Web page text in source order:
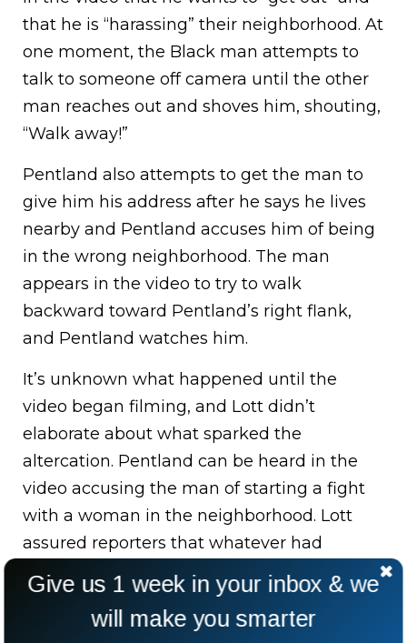
that he is “harassing” their neighborhood. At
one moment, the Black man attempts to
talk to someone off camera until the other
man reaches out and shoves him, shouting,
“Walk away!”
Pentland also attempts to get the man to
give him his address after he says he lives
nearby and Pentland accuses him of being
in the wrong neighborhood. The man
appears in the video to try to walk
backward toward Pentland’s right flank,
and Pentland watches him.
It’s unknown what happened until the
video began filming, and Lott didn’t
elaborate about what sparked the
altercation. Pentland can be heard in the
video accusing the man of starting a fight
with a woman in the neighborhood. Lott
assured reporters that whatever had
occurred prior to the video did not excuse
Pentland’s conduct.
Give us 1 week in your inbox & we
will make you smarter